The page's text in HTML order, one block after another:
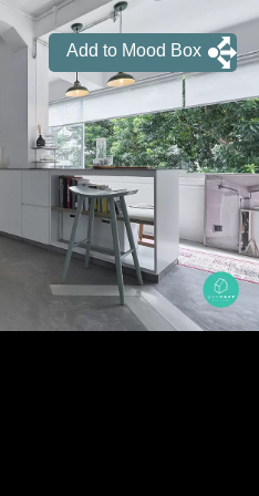
Add to Mood Box